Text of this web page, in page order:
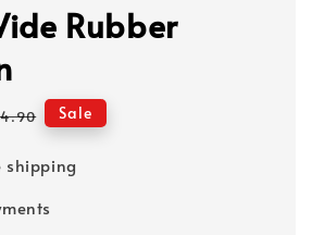
Rubber
Sale
shipping